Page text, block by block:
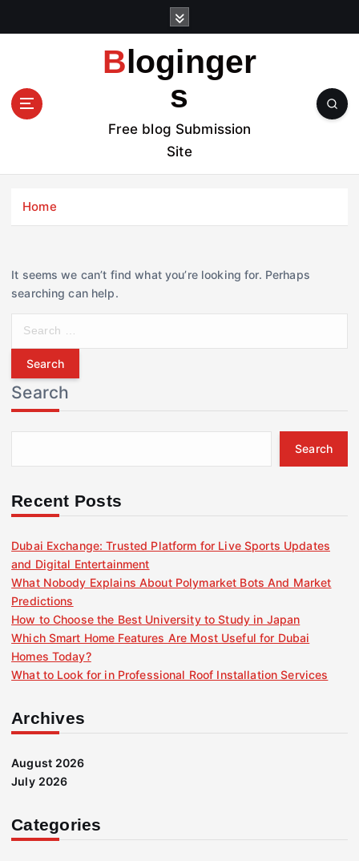
t
Bloginger
s
Free blog Submission
Site
Home
It seems we can’t find what you’re looking for. Perhaps
searching can help.
r
c
h
f
r
Search
Search
Recent Posts
Dubai Exchange: Trusted Platform for Live Sports Updates
and Digital Entertainment
What Nobody Explains About Polymarket Bots And Market
Predictions
How to Choose the Best University to Study in Japan
Which Smart Home Features Are Most Useful for Dubai
Homes Today?
What to Look for in Professional Roof Installation Services
Archives
August 2026
July 2026
Categories